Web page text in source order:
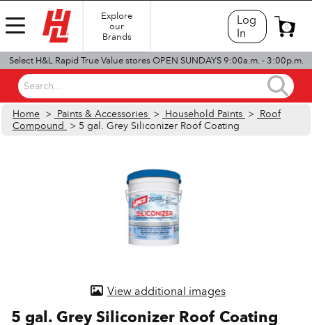
Explore
our
Brands
Log
In
0
Select H&L Rapid True Value stores OPEN SUNDAYS 9:00a.m. - 3:00p.m.
Search...
Home > Paints & Accessories > Household Paints > Roof
Compound
> 5 gal. Grey Siliconizer Roof Coating
View additional images
5 gal. Grey Siliconizer Roof Coating